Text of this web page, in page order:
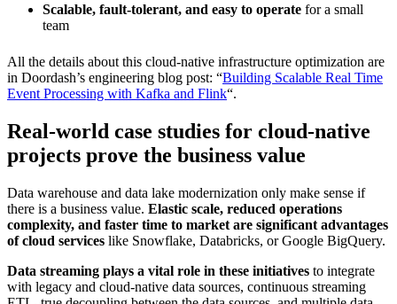
Scalable, fault-tolerant, and easy to operate for a small
team
All the details about this cloud-native infrastructure optimization are
in Doordash’s engineering blog post: “Building Scalable Real Time
Event Processing with Kafka and Flink“.
Real-world case studies for cloud-native
projects prove the business value
Data warehouse and data lake modernization only make sense if
there is a business value. Elastic scale, reduced operations
complexity, and faster time to market are significant advantages
of cloud services like Snowflake, Databricks, or Google BigQuery.
Data streaming plays a vital role in these initiatives to integrate
with legacy and cloud-native data sources, continuous streaming